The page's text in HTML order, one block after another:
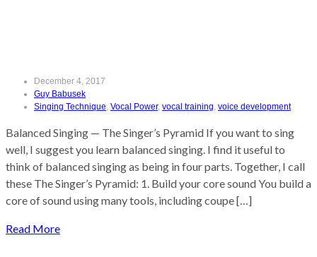
December 4, 2017
Guy Babusek
Singing Technique, Vocal Power, vocal training, voice development
Balanced Singing — The Singer’s Pyramid If you want to sing
well, I suggest you learn balanced singing. I find it useful to
think of balanced singing as being in four parts. Together, I call
these The Singer’s Pyramid: 1. Build your core sound You build a
core of sound using many tools, including coupe […]
Read More